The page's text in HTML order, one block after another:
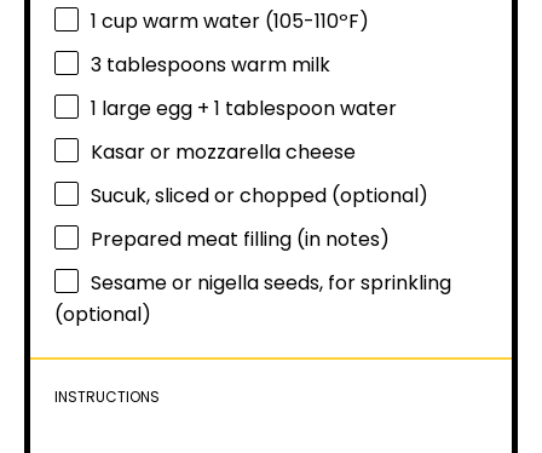
1 cupwarm water (105-110ºF)
3 tablespoonswarm milk
1 large egg + 1 tablespoonwater
Kasar or mozzarella cheese
Sucuk, sliced or chopped (optional)
Prepared meat filling (in notes)
Sesame or nigella seeds, for sprinkling
(optional)
INSTRUCTIONS